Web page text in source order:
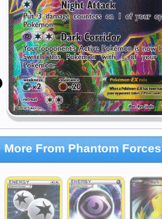
More From Phantom Forces